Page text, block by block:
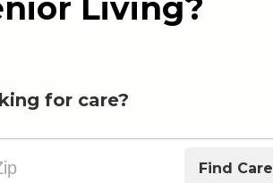
Living?
for care?
Find Care